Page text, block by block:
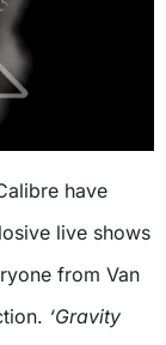
have
live shows
from Van
‘Gravity